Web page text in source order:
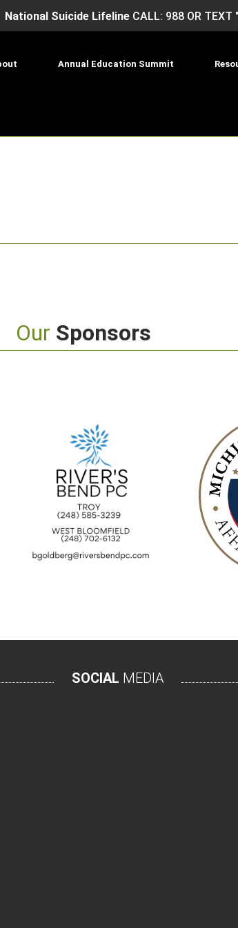
National Suicide Lifeline CALL: 988 OR TEXT
Annual Education Summit
Our Sponsors
SOCIAL MEDIA